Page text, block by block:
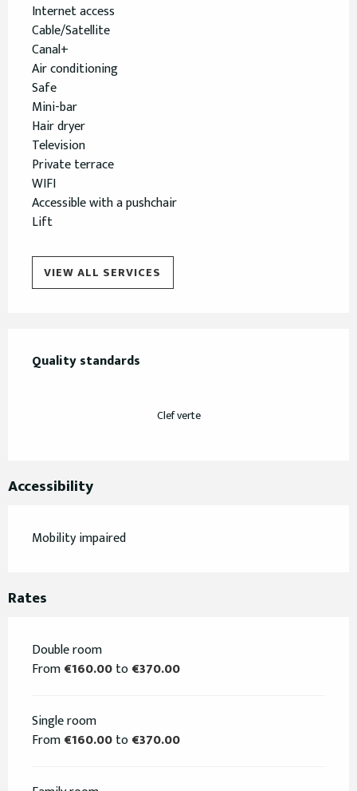
Internet access
Cable/Satellite
Canal+
Air conditioning
Safe
Mini-bar
Hair dryer
Television
Private terrace
WIFI
Accessible with a pushchair
Lift
VIEW ALL SERVICES
Quality standards
Quality standards
Clef verte
Accessibility
Mobility impaired
Rates
Double room
From€160.00to€370.00
Single room
From€160.00to€370.00